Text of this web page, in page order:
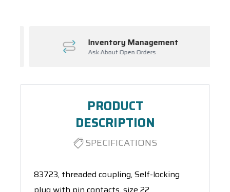
Inventory Management
Ask About Open Orders
PRODUCT
DESCRIPTION
SPECIFICATIONS
83723, threaded coupling, Self-locking